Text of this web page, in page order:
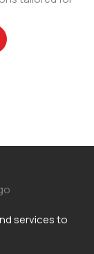
services to